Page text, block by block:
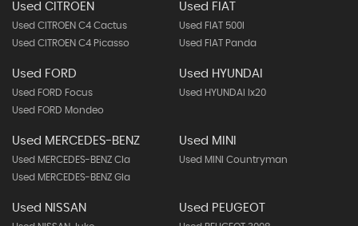
Used CITROEN
Used CITROEN C4 Cactus
Used CITROEN C4 Picasso
Used FIAT
Used FIAT 500l
Used FIAT Panda
Used FORD
Used FORD Focus
Used FORD Mondeo
Used HYUNDAI
Used HYUNDAI Ix20
Used MERCEDES-BENZ
Used MERCEDES-BENZ Cla
Used MERCEDES-BENZ Gla
Used MINI
Used MINI Countryman
Used NISSAN Used PEUGEOT